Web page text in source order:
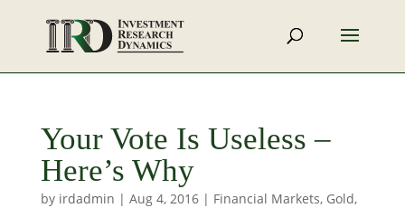
Your Vote Is Useless –
Here’s Why
by irdadmin | Aug 4, 2016| Financial Markets, Gold,